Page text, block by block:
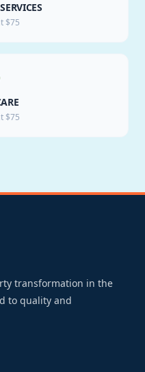
$75
$75
transformation in the
to quality and